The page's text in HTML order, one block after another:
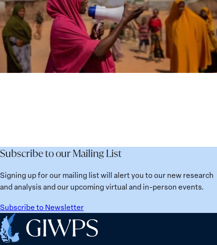
Subscribe to our Mailing List
Signing up for our mailing list will alert you to our new research
and analysis and our upcoming virtual and in-person events.
Subscribe to Newsletter
Home